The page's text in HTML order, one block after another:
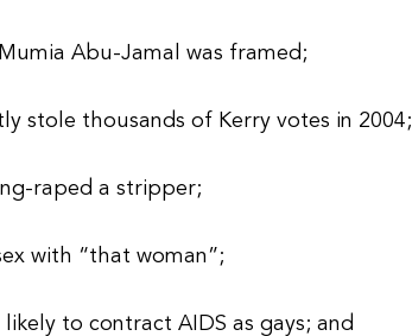
Abu-Jamal was framed;
stole thousands of Kerry votes in 2004;
raped a stripper;
with “that woman”;
to contract AIDS as gays; and